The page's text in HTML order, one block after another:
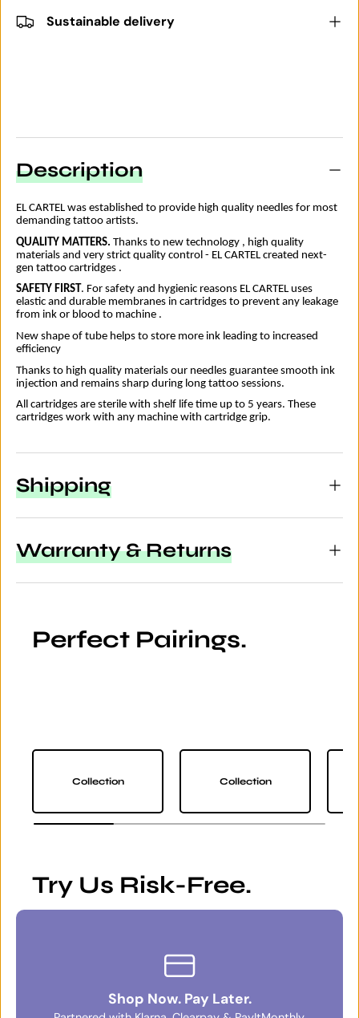
Sustainable delivery
Description
EL CARTEL was established to provide high quality needles for most
demanding tattoo artists.
QUALITY MATTERS. Thanks to new technology , high quality
materials and very strict quality control - EL CARTEL created next-
gen tattoo cartridges .
SAFETY FIRST . For safety and hygienic reasons EL CARTEL uses
elastic and durable membranes in cartridges to prevent any leakage
from ink or blood to machine .
New shape of tube helps to store more ink leading to increased
efficiency
Thanks to high quality materials our needles guarantee smooth ink
injection and remains sharp during long tattoo sessions.
All cartridges are sterile with shelf life time up to 5 years. These
cartridges work with any machine with cartridge grip.
Shipping
Warranty & Returns
Perfect Pairings.
Collection Collection
Try Us Risk-Free.
Shop Now. Pay Later.